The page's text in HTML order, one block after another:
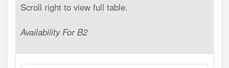
Availability For B2